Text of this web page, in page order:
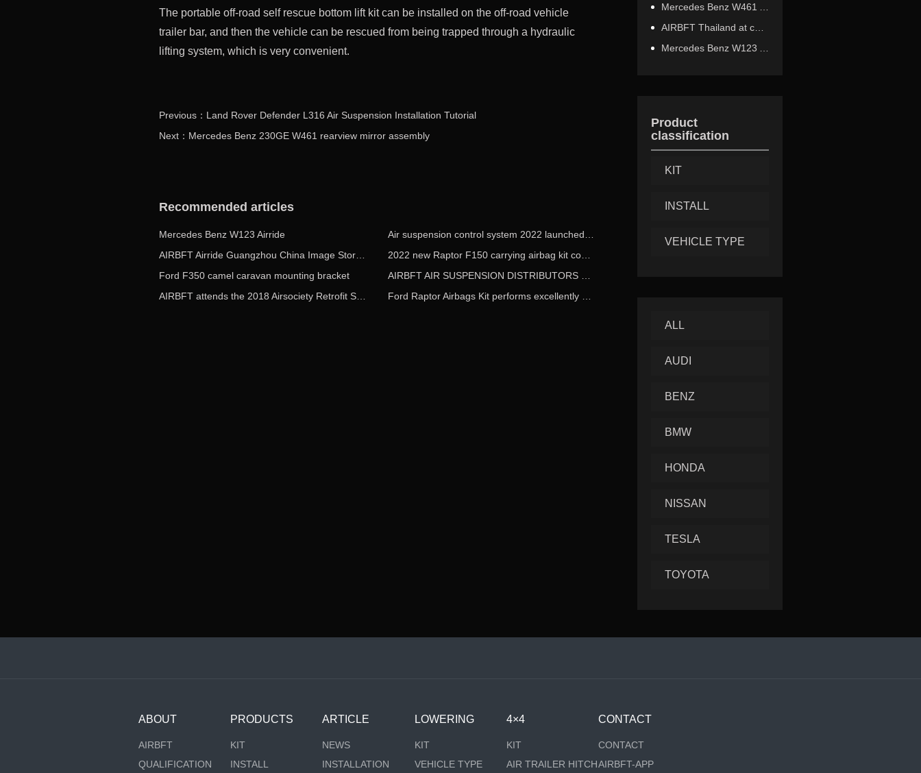
The portable off-road self rescue bottom lift kit can be installed on the off-road vehicle
trailer bar, and then the vehicle can be rescued from being trapped through a hydraulic
lifting system, which is very convenient.
Previous：Land Rover Defender L316 Air Suspension Installation Tutorial
Next：Mercedes Benz 230GE W461 rearview mirror assembly
Recommended articles
Mercedes Benz W123 Airride
2022 new Raptor F150 carrying airbag kit comes into market
Ford F350 camel caravan mounting bracket
Mercedes Benz W461 AirBags kit 12000 km test
AIRBFT Thailand at car modification event site
Mercedes Benz W123 Airride
Product
classification
KIT
INSTALL
VEHICLE TYPE
ALL
AUDI
BENZ
BMW
HONDA
NISSAN
TESLA
TOYOTA
ABOUT
AIRBFT
QUALIFICATION
PRODUCTS
KIT
INSTALL
ARTICLE
NEWS
INSTALLATION
LOWERING
KIT
VEHICLE TYPE
4×4
KIT
AIR TRAILER HITCH
CONTACT
CONTACT
AIRBFT-APP